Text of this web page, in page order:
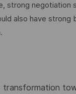
strong negotiation
also have